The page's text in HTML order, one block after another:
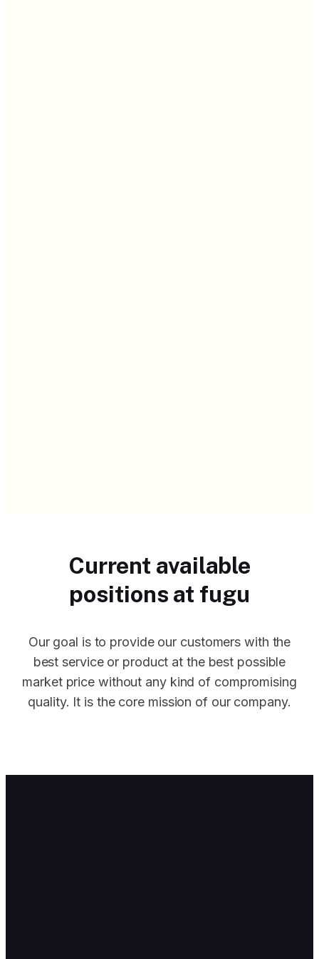
Current available
positions at fugu
Our goal is to provide our customers with the
best service or product at the best possible
market price without any kind of compromising
quality. It is the core mission of our company.